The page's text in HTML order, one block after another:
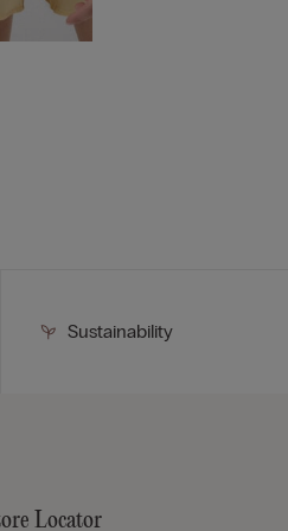
Sustainability
Locator